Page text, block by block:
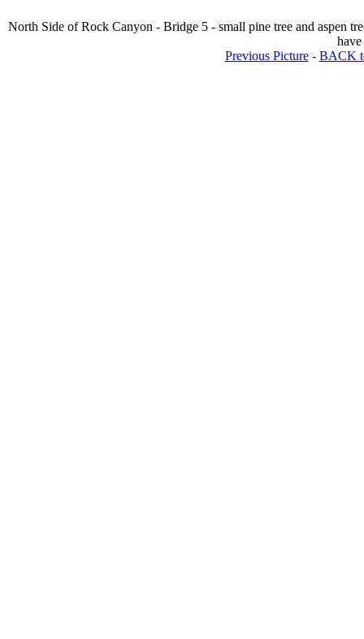
North Side of Rock Canyon - Bridge 5 - small pine tree and aspen
Previous Picture- BACK